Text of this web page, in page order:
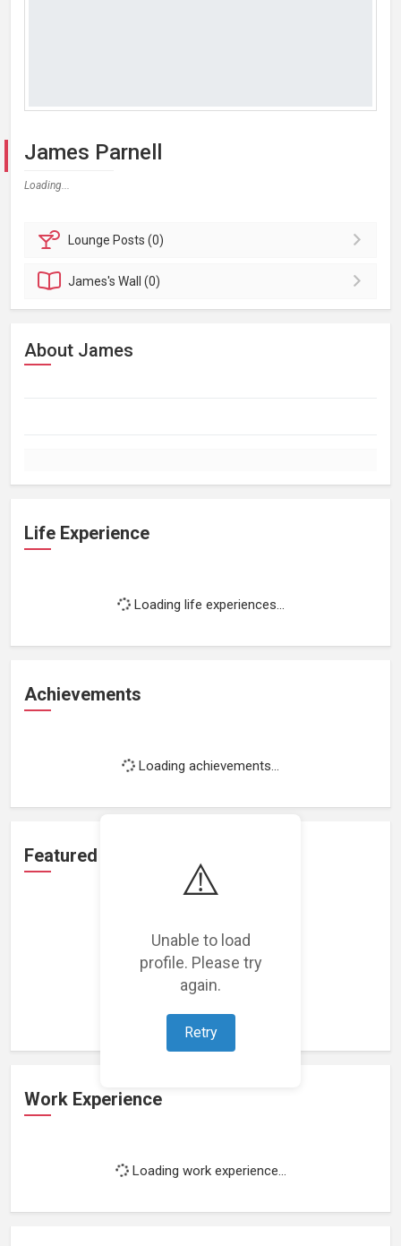
⚠️
Unable to load
profile. Please try
again.
Retry
James Parnell
Loading...
Lounge Posts (0)
James'sWall (0)
About James
Life Experience
Loading life experiences...
Achievements
Loading achievements...
Featured Projects
Loading featured projects...
Work Experience
Loading work experience...